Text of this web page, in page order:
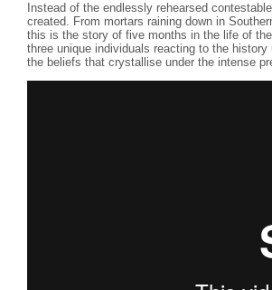
Instead of the endlessly rehearsed
created. From mortars raining down in
this is the story of five months in the life of
three unique individuals reacting to the
the beliefs that crystallise under the intense